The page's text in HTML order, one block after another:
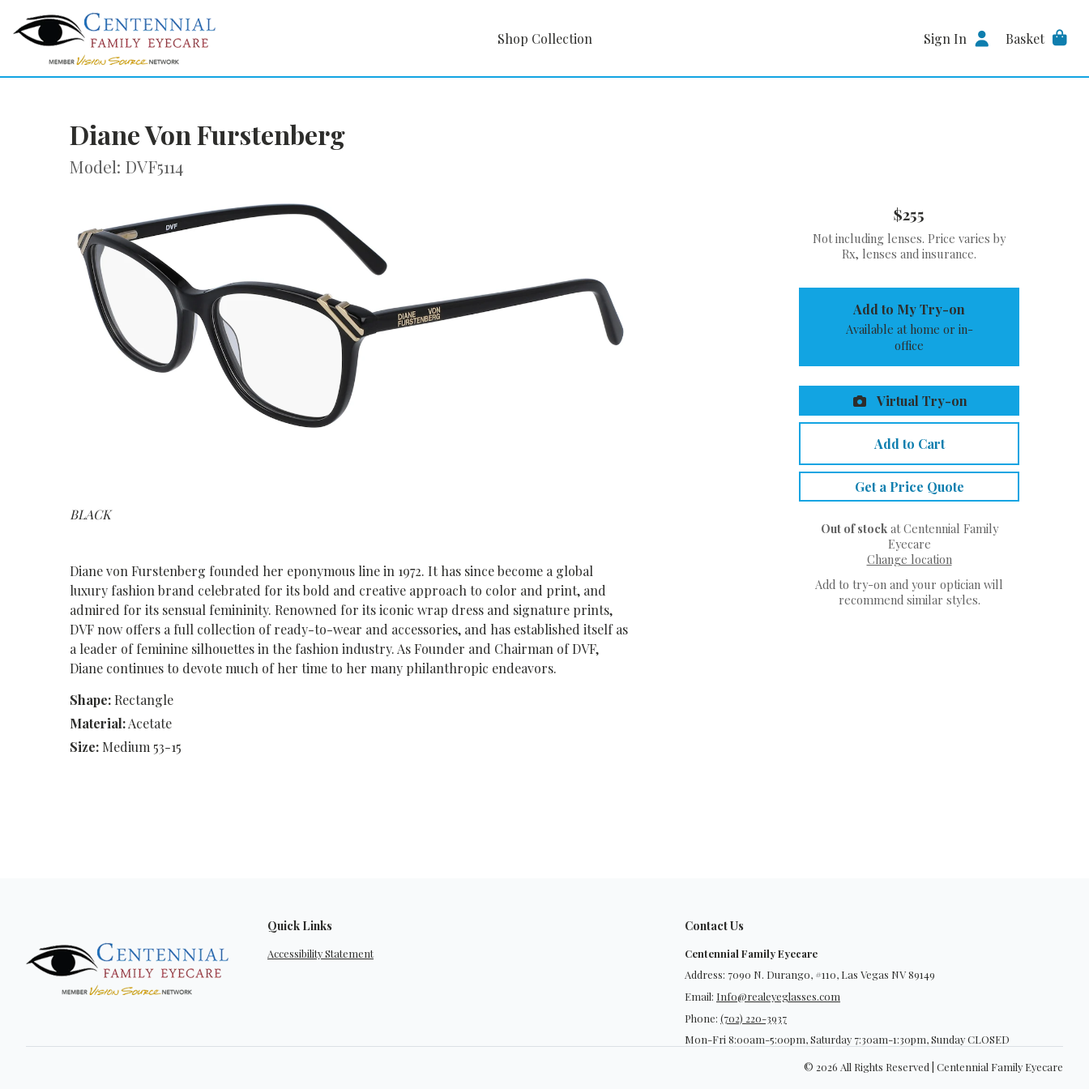
Shop Collection Sign In Basket
Diane Von Furstenberg
Model: DVF5114
BLACK
Diane von Furstenberg founded her eponymous line in 1972. It has since become a global
luxury fashion brand celebrated for its bold and creative approach to color and print, and
admired for its sensual femininity. Renowned for its iconic wrap dress and signature prints,
DVF now offers a full collection of ready-to-wear and accessories, and has established itself as
a leader of feminine silhouettes in the fashion industry. As Founder and Chairman of DVF,
Diane continues to devote much of her time to her many philanthropic endeavors.
Shape: Rectangle
Material:Acetate
Size: Medium 53-15
$255
Not including lenses. Price varies by
Rx, lenses and insurance.
Add to My Try-on
Available at home or in-
office
Virtual Try-on
Add to Cart
Get a Price Quote
Out of stockat Centennial Family
Eyecare
Change location
Add to try-on and your optician will
recommend similar styles.
Quick Links
Accessibility Statement
Contact Us
Centennial Family Eyecare
Address: 7090 N. Durango, #110, Las Vegas NV 89149
Email: Info@realeyeglasses.com
Phone: (702) 220-3937
Mon-Fri 8:00am-5:00pm, Saturday 7:30am-1:30pm, Sunday CLOSED
© 2026 All Rights Reserved | Centennial Family Eyecare